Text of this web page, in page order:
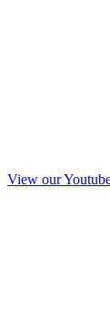
View our